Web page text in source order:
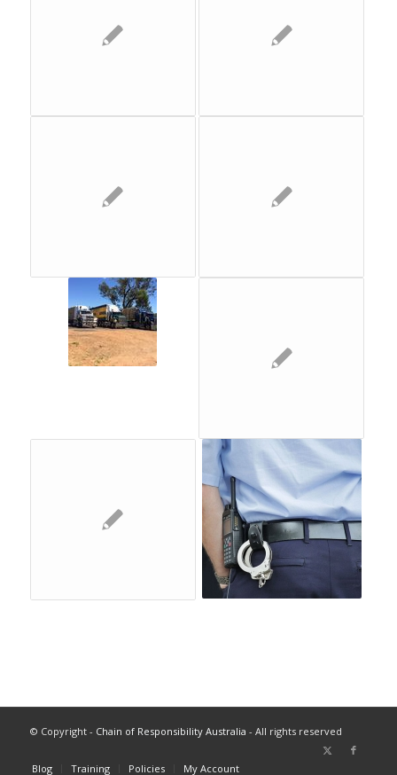
© Copyright - Chain of Responsibility Australia - All rights reserved
Blog Training Policies My Account